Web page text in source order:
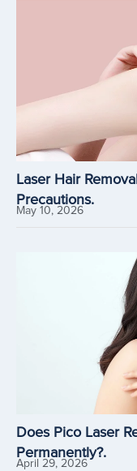
Laser Hair
Precautions.
May 10, 2026
Does Pico Laser
Permanently?.
April 29, 2026